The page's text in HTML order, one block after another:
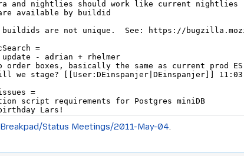
Breakpad/Status Meetings/2011-May-04.